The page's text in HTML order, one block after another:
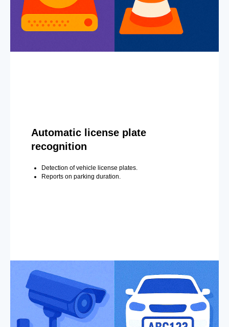
Automatic license plate
recognition
Detection of vehicle license plates.
Reports on parking duration.